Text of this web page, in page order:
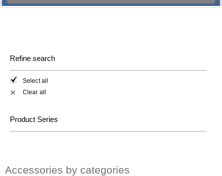
Refine search
Select all
✕ Clear all
Product Series
Accessories by categories